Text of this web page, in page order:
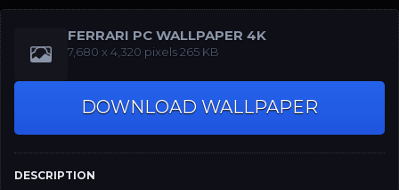
FERRARI PC WALLPAPER 4K
‪7,680 x 4,320‬‬ pixels 265 KB
DOWNLOAD WALLPAPER
DESCRIPTION